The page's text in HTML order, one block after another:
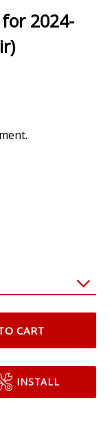
2024-
CART
INSTALL